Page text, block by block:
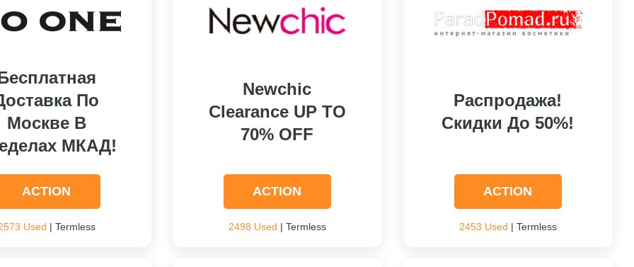
По
Москве В
МКАД!
ACTION
Used | Termless
Newchic
Clearance UP TO
70% OFF
ACTION
2498 Used | Termless
Распродажа!
Скидки До 50%!
ACTION
2453 Used | Termless